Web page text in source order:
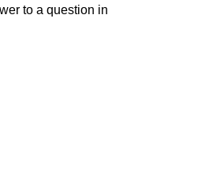
to a question in